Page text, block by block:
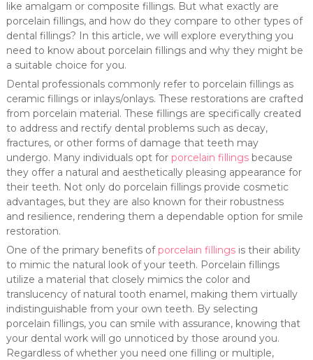
like amalgam or composite fillings. But what exactly are
porcelain fillings, and how do they compare to other types of
dental fillings? In this article, we will explore everything you
need to know about porcelain fillings and why they might be
a suitable choice for you.
Dental professionals commonly refer to porcelain fillings as
ceramic fillings or inlays/onlays. These restorations are crafted
from porcelain material. These fillings are specifically created
to address and rectify dental problems such as decay,
fractures, or other forms of damage that teeth may
undergo. Many individuals opt for porcelain fillingsbecause
they offer a natural and aesthetically pleasing appearance for
their teeth. Not only do porcelain fillings provide cosmetic
advantages, but they are also known for their robustness
and resilience, rendering them a dependable option for smile
restoration.
One of the primary benefits of porcelain fillingsis their ability
to mimic the natural look of your teeth. Porcelain fillings
utilize a material that closely mimics the color and
translucency of natural tooth enamel, making them virtually
indistinguishable from your own teeth. By selecting
porcelain fillings, you can smile with assurance, knowing that
your dental work will go unnoticed by those around you.
Regardless of whether you need one filling or multiple,